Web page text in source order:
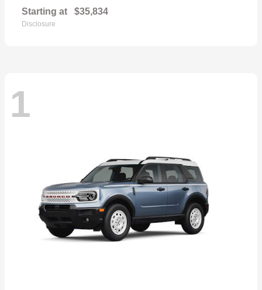
Starting at $35,834
Disclosure
1